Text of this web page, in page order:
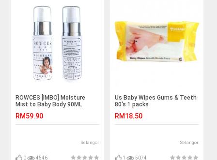
ROWCES [IMBO] Moisture
Mist to Baby Body 90ML
RM59.90
Selangor
0 4546
Us Baby Wipes Gums & Teeth
80's 1 packs
RM18.50
Selangor
1 5074